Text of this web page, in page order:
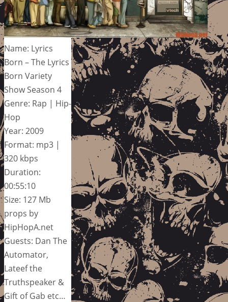
Name: Lyrics
Born – The Lyrics
Born Variety
Show Season 4
Genre: Rap | Hip-
Hop
Year: 2009
Format: mp3 |
320 kbps
Duration:
00:55:10
Size: 127 Mb
props by
HipHopA.net
Guests: Dan The
Automator,
Lateef the
Truthspeaker &
Gift of Gab etc…